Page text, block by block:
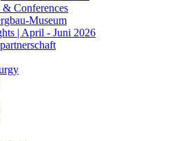
& Conferences
Museum
| April - Juni 2026